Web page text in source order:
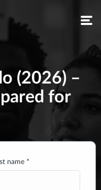
(2026) –
for
name *